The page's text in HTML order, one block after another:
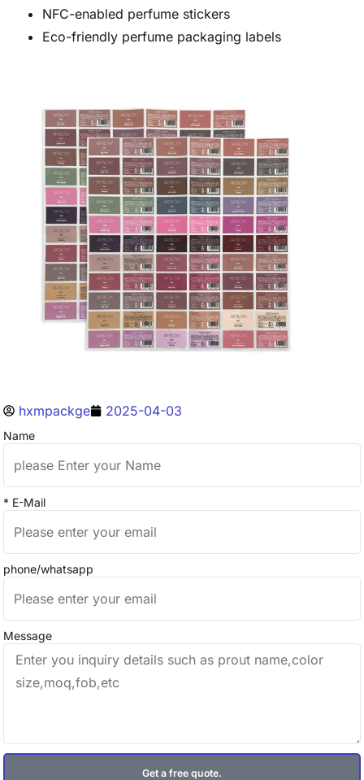
NFC-enabled perfume stickers
Eco-friendly perfume packaging labels
hxmpackge 2025-04-03
Name
* E-Mail
phone/whatsapp
Message
Get a free quote.